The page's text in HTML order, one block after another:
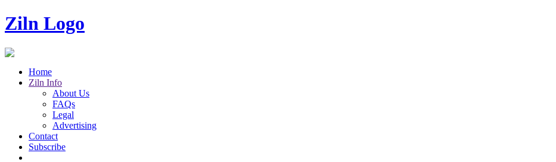
Ziln Logo
Home
Ziln Info
About Us
FAQs
Legal
Advertising
Contact
Subscribe